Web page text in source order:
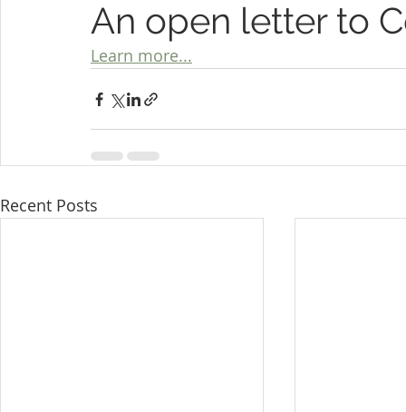
An open letter to
Learn more...
Recent Posts